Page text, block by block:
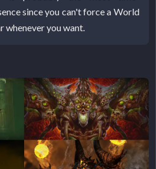
since you can't force a World
whenever you want.